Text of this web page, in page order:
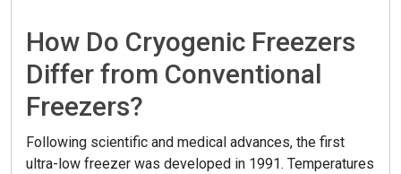
How Do Cryogenic Freezers
Differ from Conventional
Freezers?
Following scientific and medical advances, the first
ultra-low freezer was developed in 1991. Temperatures